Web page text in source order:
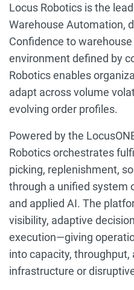
Locus Robotics is the
Warehouse Automation,
Confidence to
environment defined by
Robotics enables
adapt across volume
evolving order profiles.
Powered by the
Robotics orchestrates
picking, replenishment,
through a unified system
and applied AI. The
visibility, adaptive
execution—giving
into capacity,
infrastructure or